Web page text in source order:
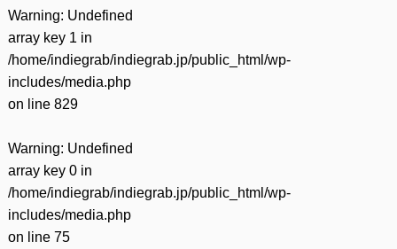
Warning: Undefined
array key 1 in
/home/indiegrab/indiegrab.jp/public_html/wp-
includes/media.php
on line 829
Warning: Undefined
array key 0 in
/home/indiegrab/indiegrab.jp/public_html/wp-
includes/media.php
on line 75